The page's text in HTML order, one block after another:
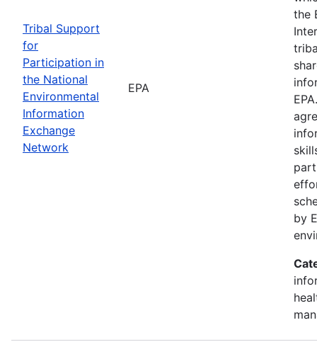
Tribal Support
for
Participation in
the National
Environmental
Information
Exchange
Network
EPA
the
by